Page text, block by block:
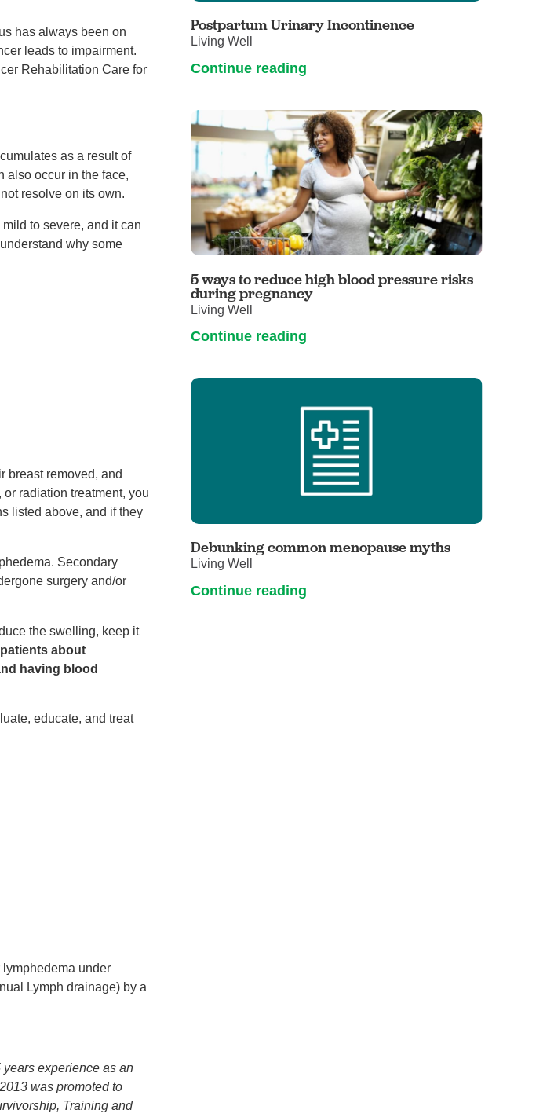
Virtual Care
Women's Health
has always been on
leads to impairment.
Rehabilitation Care for
as a result of
also occur in the face,
resolve on its own.
to severe, and it can
why some
breast removed, and
radiation treatment, you
listed above, and if they
Secondary
surgery and/or
the swelling, keep it
about
having blood
educate, and treat
lymphedema under
Lymph drainage) by a
experience as an
was promoted to
Training and
Postpartum Urinary Incontinence
Living Well
Continue reading
5 ways to reduce high blood pressure risks
during pregnancy
Living Well
Continue reading
Debunking common menopause myths
Living Well
Continue reading